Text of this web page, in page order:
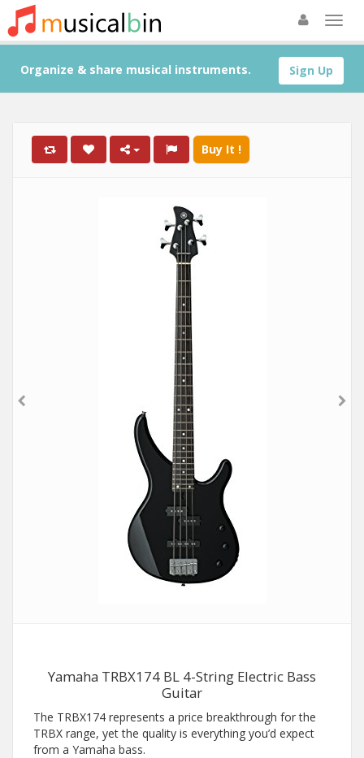
Sign Up
Organize & share musical instruments.
Buy It !
Yamaha TRBX174 BL 4-String Electric Bass
Guitar
The TRBX174 represents a price breakthrough for the
TRBX range, yet the quality is everything you’d expect
from a Yamaha bass.